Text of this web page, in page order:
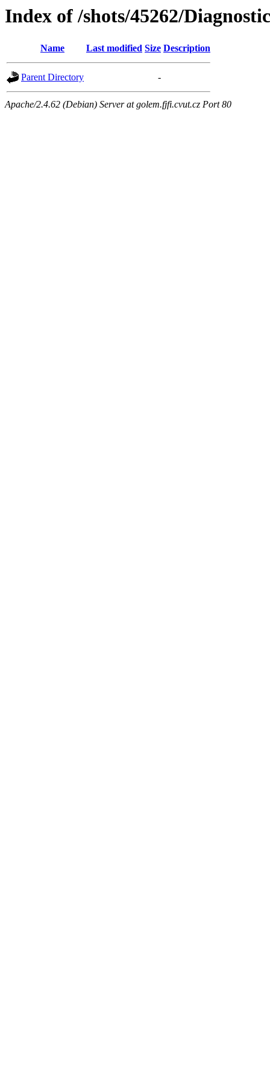
Index of /shots/45262/
Name Last modified Size Description
Parent Directory -
Apache/2.4.62 (Debian) Server at golem.fjfi.cvut.cz Port 80